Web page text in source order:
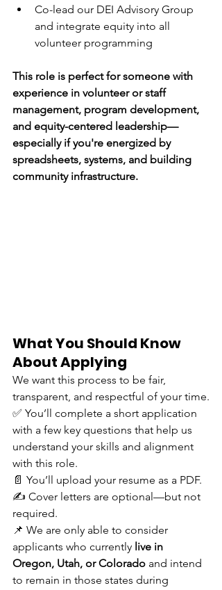
Co-lead our DEI Advisory Group
and integrate equity into all
volunteer programming
This role is perfect for someone with
experience in volunteer or staff
management, program development,
and equity-centered leadership—
especially if you're energized by
spreadsheets, systems, and building
community infrastructure.
What You Should Know
About Applying
We want this process to be fair,
transparent, and respectful of your time.
✅ You’ll complete a short application
with a few key questions that help us
understand your skills and alignment
with this role.
📄 You’ll upload your resume as a PDF.
✍️ Cover letters are optional—but not
required.
📌 We are only able to consider
applicants who currently live in
Oregon, Utah, or Colorado and intend
to remain in those states during